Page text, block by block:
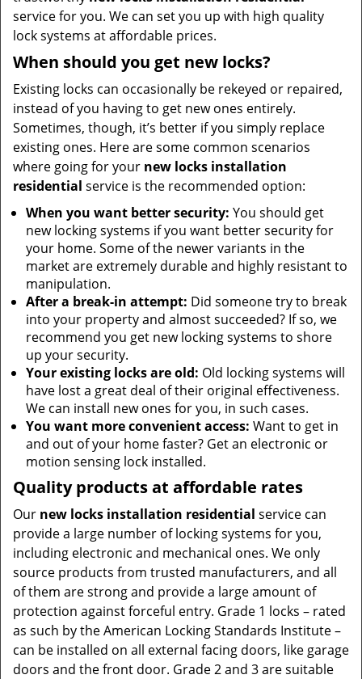
service for you. We can set you up with high quality
lock systems at affordable prices.
When should you get new locks?
Existing locks can occasionally be rekeyed or repaired,
instead of you having to get new ones entirely.
Sometimes, though, it’s better if you simply replace
existing ones. Here are some common scenarios
where going for your new locks installation
residential service is the recommended option:
When you want better security: You should get
new locking systems if you want better security for
your home. Some of the newer variants in the
market are extremely durable and highly resistant to
manipulation.
After a break-in attempt: Did someone try to break
into your property and almost succeeded? If so, we
recommend you get new locking systems to shore
up your security.
Your existing locks are old: Old locking systems will
have lost a great deal of their original effectiveness.
We can install new ones for you, in such cases.
You want more convenient access: Want to get in
and out of your home faster? Get an electronic or
motion sensing lock installed.
Quality products at affordable rates
Our new locks installation residential service can
provide a large number of locking systems for you,
including electronic and mechanical ones. We only
source products from trusted manufacturers, and all
of them are strong and provide a large amount of
protection against forceful entry. Grade 1 locks – rated
as such by the American Locking Standards Institute –
can be installed on all external facing doors, like garage
doors and the front door. Grade 2 and 3 are suitable